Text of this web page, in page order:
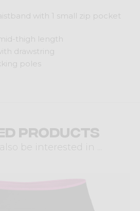
with 1 small zip pocket
thigh length
drawstring
poles
products
be interested in ...